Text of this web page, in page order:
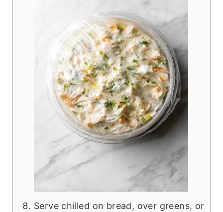
Serve chilled on bread, over greens, or